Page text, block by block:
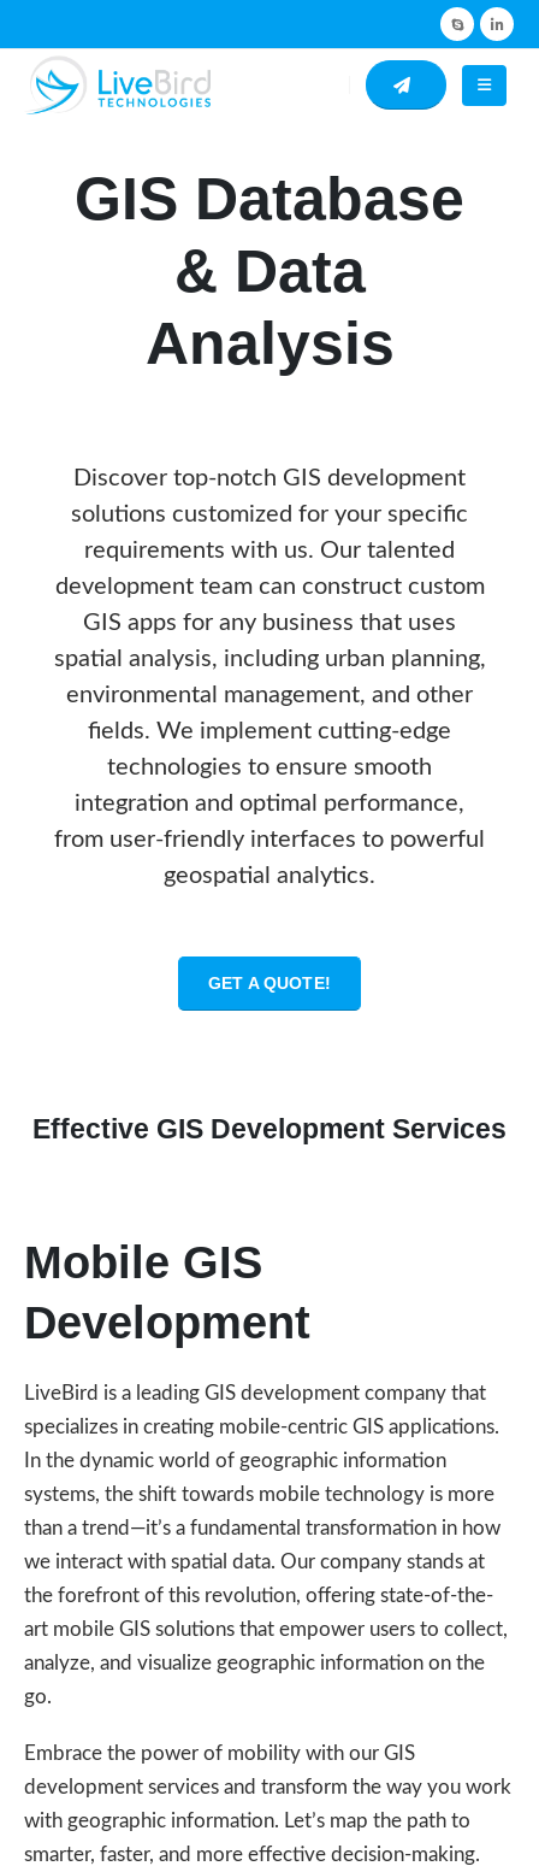
GIS Database
& Data
Analysis
Discover top-notch GIS development
solutions customized for your specific
requirements with us. Our talented
development team can construct custom
GIS apps for any business that uses
spatial analysis, including urban planning,
environmental management, and other
fields. We implement cutting-edge
technologies to ensure smooth
integration and optimal performance,
from user-friendly interfaces to powerful
geospatial analytics.
GET A QUOTE!
Effective GIS Development Services
Mobile GIS
Development
LiveBird is a leading GIS development company that
specializes in creating mobile-centric GIS applications.
In the dynamic world of geographic information
systems, the shift towards mobile technology is more
than a trend—it’s a fundamental transformation in how
we interact with spatial data. Our company stands at
the forefront of this revolution, offering state-of-the-
art mobile GIS solutions that empower users to collect,
analyze, and visualize geographic information on the
go.
Embrace the power of mobility with our GIS
development services and transform the way you work
with geographic information. Let’s map the path to
smarter, faster, and more effective decision-making.